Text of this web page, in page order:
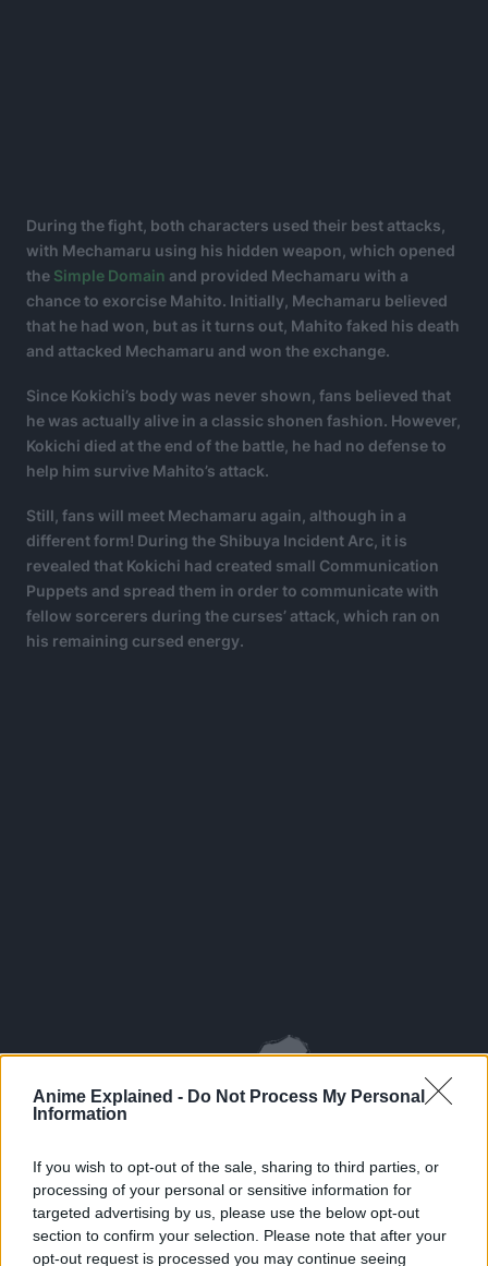
Anime Explained - Do Not Process My Personal
Information
If you wish to opt-out of the sale, sharing to third parties, or
processing of your personal or sensitive information for
targeted advertising by us, please use the below opt-out
section to confirm your selection. Please note that after your
opt-out request is processed you may continue seeing
During the fight, both characters used their best attacks,
with Mechamaru using his hidden weapon, which opened
the Simple Domain and provided Mechamaru with a
chance to exorcise Mahito. Initially, Mechamaru believed
that he had won, but as it turns out, Mahito faked his death
and attacked Mechamaru and won the exchange.
Since Kokichi’s body was never shown, fans believed that
he was actually alive in a classic shonen fashion. However,
Kokichi died at the end of the battle, he had no defense to
help him survive Mahito’s attack.
Still, fans will meet Mechamaru again, although in a
different form! During the Shibuya Incident Arc, it is
revealed that Kokichi had created small Communication
Puppets and spread them in order to communicate with
fellow sorcerers during the curses’ attack, which ran on
his remaining cursed energy.